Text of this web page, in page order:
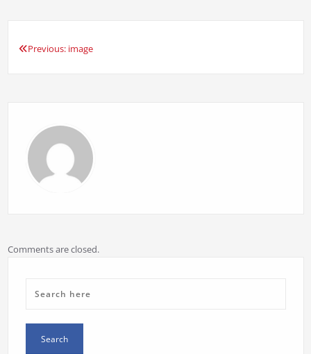
Post
Previous: image
Comments are closed.